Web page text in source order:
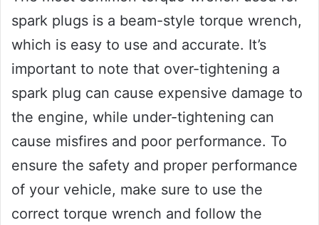
spark plugs is a beam-style torque wrench,
which is easy to use and accurate. It’s
important to note that over-tightening a
spark plug can cause expensive damage to
the engine, while under-tightening can
cause misfires and poor performance. To
ensure the safety and proper performance
of your vehicle, make sure to use the
correct torque wrench and follow the